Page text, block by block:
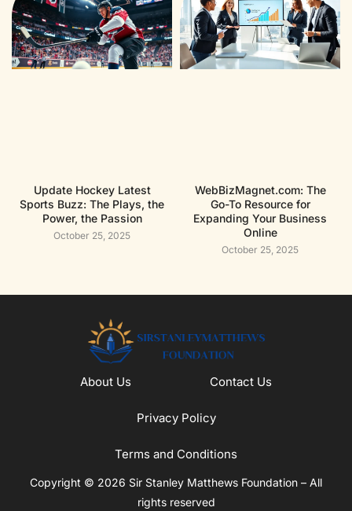
Update Hockey Latest
Sports Buzz: The Plays, the
Power, the Passion
October 25, 2025
WebBizMagnet.com: The
Go-To Resource for
Expanding Your Business
Online
October 25, 2025
About Us Contact Us
Privacy Policy
Terms and Conditions
Copyright © 2026 Sir Stanley Matthews Foundation – All
rights reserved